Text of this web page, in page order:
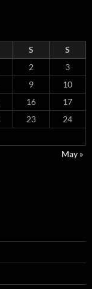
S
S
2
3
9
10
16
17
23
24
May »